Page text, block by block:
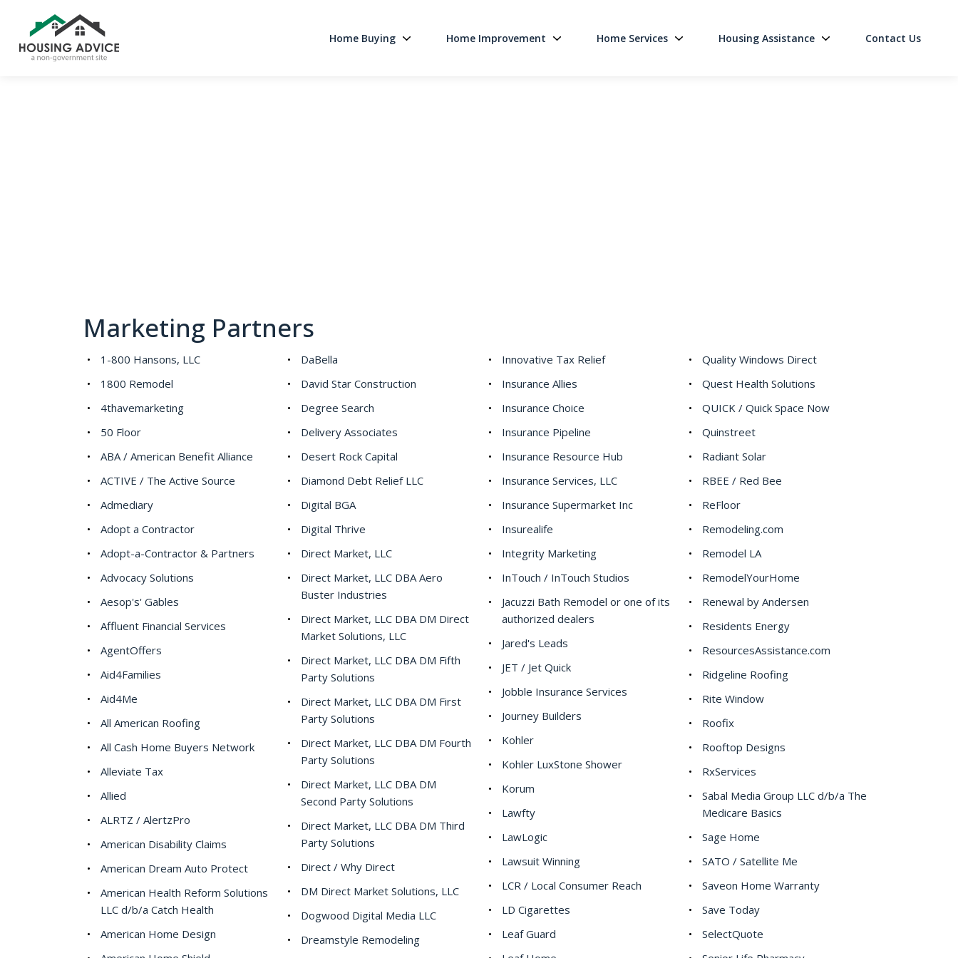
Main Navigation
Home Buying Home Improvement Home Services Housing Assistance Contact Us
Marketing Partners
1-800 Hansons, LLC
1800 Remodel
4thavemarketing
50 Floor
ABA / American Benefit Alliance
ACTIVE / The Active Source
Admediary
Adopt a Contractor
Adopt-a-Contractor & Partners
Advocacy Solutions
Aesop's' Gables
Affluent Financial Services
AgentOffers
Aid4Families
Aid4Me
All American Roofing
All Cash Home Buyers Network
Alleviate Tax
Allied
ALRTZ / AlertzPro
American Disability Claims
American Dream Auto Protect
American Health Reform Solutions
LLC d/b/a Catch Health
American Home Design
DaBella
David Star Construction
Degree Search
Delivery Associates
Desert Rock Capital
Diamond Debt Relief LLC
Digital BGA
Digital Thrive
Direct Market, LLC
Direct Market, LLC DBA Aero
Buster Industries
Direct Market, LLC DBA DM Direct
Market Solutions, LLC
Direct Market, LLC DBA DM Fifth
Party Solutions
Direct Market, LLC DBA DM First
Party Solutions
Direct Market, LLC DBA DM Fourth
Party Solutions
Direct Market, LLC DBA DM
Second Party Solutions
Direct Market, LLC DBA DM Third
Party Solutions
Direct / Why Direct
DM Direct Market Solutions, LLC
Dogwood Digital Media LLC
Dreamstyle Remodeling
Innovative Tax Relief
Insurance Allies
Insurance Choice
Insurance Pipeline
Insurance Resource Hub
Insurance Services, LLC
Insurance Supermarket Inc
Insurealife
Integrity Marketing
InTouch / InTouch Studios
Jacuzzi Bath Remodel or one of its
authorized dealers
Jared's Leads
JET / Jet Quick
Jobble Insurance Services
Journey Builders
Kohler
Kohler LuxStone Shower
Korum
Lawfty
LawLogic
Lawsuit Winning
LCR / Local Consumer Reach
LD Cigarettes
Leaf Guard
Quality Windows Direct
Quest Health Solutions
QUICK / Quick Space Now
Quinstreet
Radiant Solar
RBEE / Red Bee
ReFloor
Remodeling.com
Remodel LA
RemodelYourHome
Renewal by Andersen
Residents Energy
ResourcesAssistance.com
Ridgeline Roofing
Rite Window
Roofix
Rooftop Designs
RxServices
Sabal Media Group LLC d/b/a The
Medicare Basics
Sage Home
SATO / Satellite Me
Saveon Home Warranty
Save Today
SelectQuote